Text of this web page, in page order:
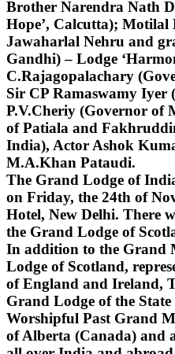
Brother Narendra Nath
Hope’, Calcutta);
Jawaharlal Nehru and
Gandhi) – Lodge
C.Rajagopalachary
Sir CP Ramaswamy Iyer
P.V.Cheriy (Governor of
of Patiala and
India), Actor Ashok
M.A.Khan Pataudi.
The Grand Lodge of
on Friday, the 24th of
Hotel, New Delhi. There
the Grand Lodge of
In addition to the Grand
Lodge of Scotland,
of England and Ireland,
Grand Lodge of the
Worshipful Past Grand
of Alberta (Canada) and